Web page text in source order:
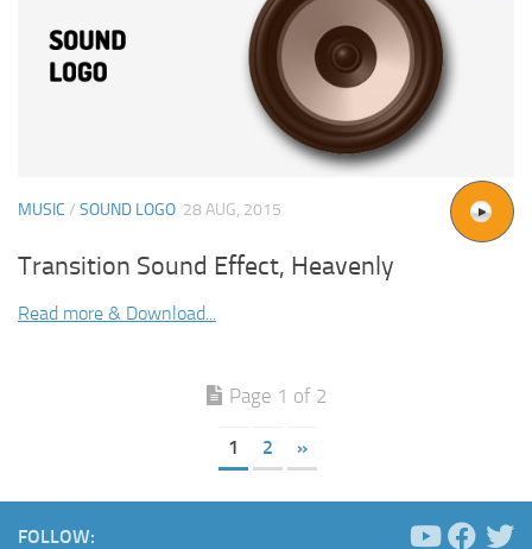
MUSIC / SOUND LOGO 28 AUG, 2015
Transition Sound Effect, Heavenly
Read more & Download...
Page 1 of 2
1 2 »
FOLLOW: